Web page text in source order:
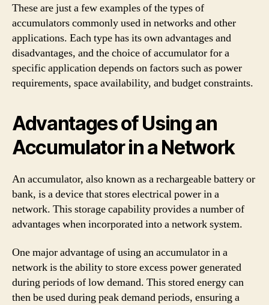
These are just a few examples of the types of
accumulators commonly used in networks and other
applications. Each type has its own advantages and
disadvantages, and the choice of accumulator for a
specific application depends on factors such as power
requirements, space availability, and budget constraints.
Advantages of Using an
Accumulator in a Network
An accumulator, also known as a rechargeable battery or
bank, is a device that stores electrical power in a
network. This storage capability provides a number of
advantages when incorporated into a network system.
One major advantage of using an accumulator in a
network is the ability to store excess power generated
during periods of low demand. This stored energy can
then be used during peak demand periods, ensuring a